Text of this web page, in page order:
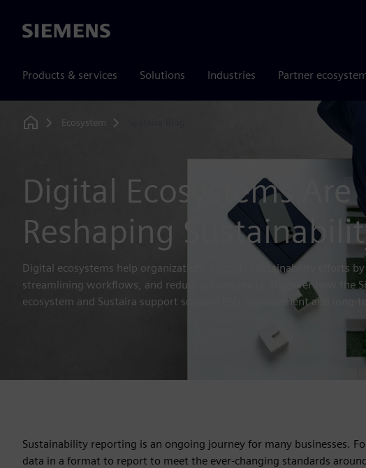
Siemens
Products & services Solutions Industries Partner
Home
Ecosystem
Digital Ecosystems Are
Reshaping
Digital ecosystems help organizations simplify sustainability efforts
streamlining workflows, and reducing complexity. Discover how the
ecosystem and Sustaira support scalable ESG management and long-
Sustainability reporting is an ongoing journey for many businesses.
data in a format to report to meet the ever-changing standards